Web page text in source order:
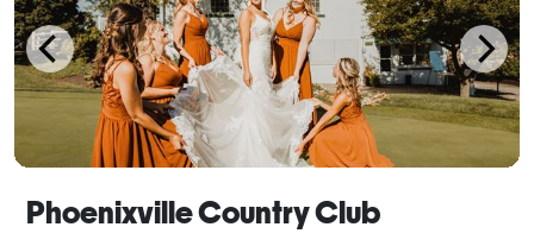
Phoenixville Country Club